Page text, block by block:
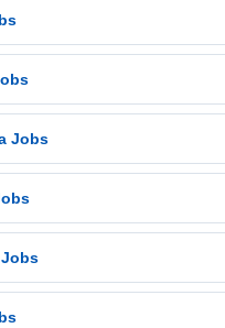
Jobs
Jobs